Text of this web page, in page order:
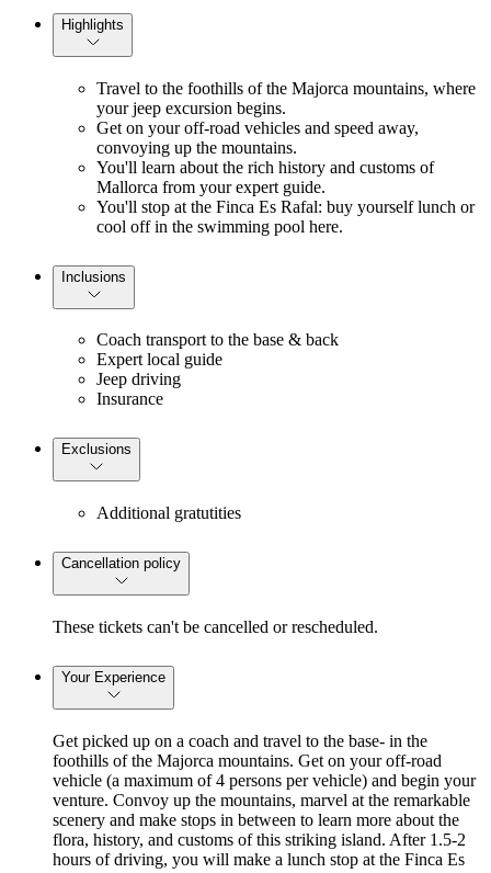
Highlights
Travel to the foothills of the Majorca mountains, where
your jeep excursion begins.
Get on your off-road vehicles and speed away,
convoying up the mountains.
You'll learn about the rich history and customs of
Mallorca from your expert guide.
You'll stop at the Finca Es Rafal: buy yourself lunch or
cool off in the swimming pool here.
Inclusions
Coach transport to the base & back
Expert local guide
Jeep driving
Insurance
Exclusions
Additional gratutities
Cancellation policy
These tickets can't be cancelled or rescheduled.
Your Experience
Get picked up on a coach and travel to the base- in the
foothills of the Majorca mountains. Get on your off-road
vehicle (a maximum of 4 persons per vehicle) and begin your
venture. Convoy up the mountains, marvel at the remarkable
scenery and make stops in between to learn more about the
flora, history, and customs of this striking island. After 1.5-2
hours of driving, you will make a lunch stop at the Finca Es